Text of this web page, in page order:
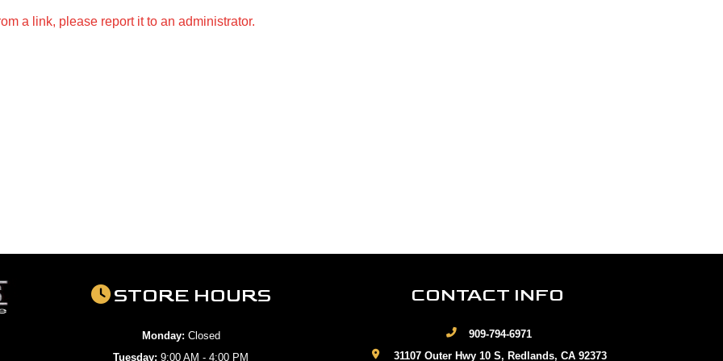
a link, please report it to an administrator.
STORE HOURS
Monday: Closed
Tuesday: 9:00 AM - 4:00 PM
CONTACT INFO
909-794-6971
31107 Outer Hwy 10 S, Redlands, CA 92373